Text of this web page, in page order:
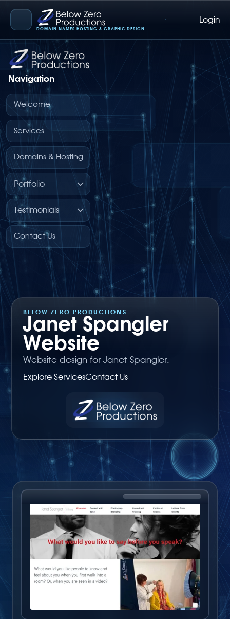
Below Zero Productions
DOMAIN NAMES HOSTING & GRAPHIC DESIGN
Login
Navigation
Welcome
Services
Domains & Hosting
Portfolio
Testimonials
Contact Us
BELOW ZERO PRODUCTIONS
Janet Spangler
Website
Website design for Janet Spangler.
Explore ServicesContact Us
Share on Facebook
Share via Twitter
Share by email